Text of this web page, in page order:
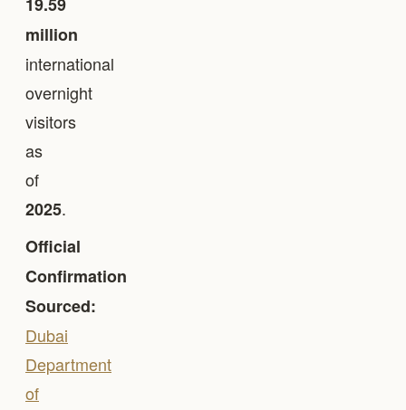
19.59
million
international
overnight
visitors
as
of
2025.
Official
Confirmation
Sourced:
Dubai
Department
of